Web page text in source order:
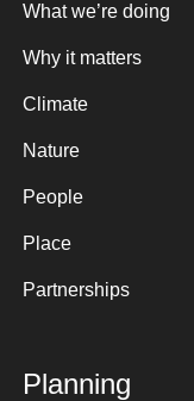
What we’re doing
Why it matters
Climate
Nature
People
Place
Partnerships
Planning